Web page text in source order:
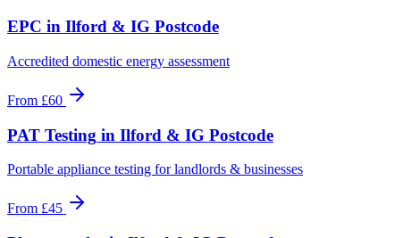
EPC in Ilford & IG Postcode
Accredited domestic energy assessment
From £60
PAT Testing in Ilford & IG Postcode
Portable appliance testing for landlords & businesses
From £45